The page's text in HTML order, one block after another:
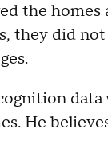
the homes
they did
He